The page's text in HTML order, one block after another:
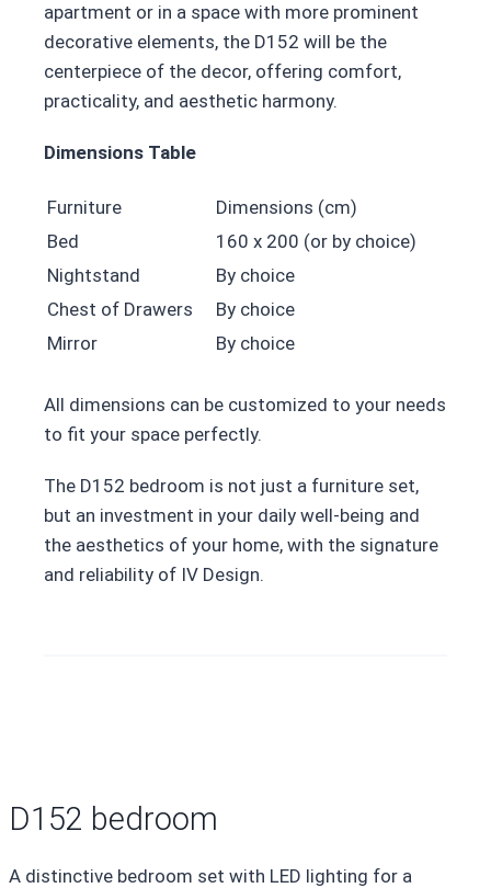
apartment or in a space with more prominent
decorative elements, the D152 will be the
centerpiece of the decor, offering comfort,
practicality, and aesthetic harmony.
Dimensions Table
Furniture
Dimensions (cm)
Bed
160 x 200 (or by choice)
Nightstand
By choice
Chest of Drawers
By choice
Mirror
By choice
All dimensions can be customized to your needs
to fit your space perfectly.
The D152 bedroom is not just a furniture set,
but an investment in your daily well-being and
the aesthetics of your home, with the signature
and reliability of IV Design.
D152 bedroom
A distinctive bedroom set with LED lighting for a